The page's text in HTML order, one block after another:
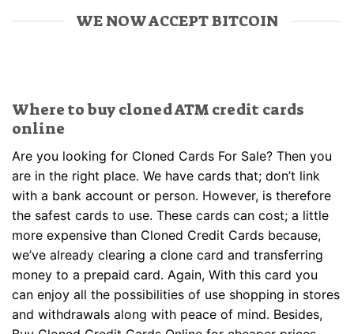
WE NOW ACCEPT BITCOIN
Where to buy cloned ATM credit cards
online
Are you looking for Cloned Cards For Sale? Then you
are in the right place. We have cards that; don’t link
with a bank account or person. However, is therefore
the safest cards to use. These cards can cost; a little
more expensive than Cloned Credit Cards because,
we’ve already clearing a clone card and transferring
money to a prepaid card. Again, With this card you
can enjoy all the possibilities of use shopping in stores
and withdrawals along with peace of mind. Besides,